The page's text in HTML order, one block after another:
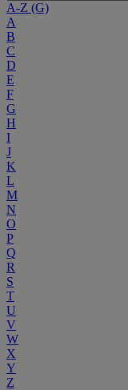
A-Z (G)
A
B
C
D
E
F
G
H
I
J
K
L
M
N
O
P
Q
R
S
T
U
V
W
X
Y
Z